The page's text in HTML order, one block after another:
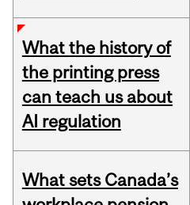
What the history of
the printing press
can teach us about
AI regulation
What sets Canada’s